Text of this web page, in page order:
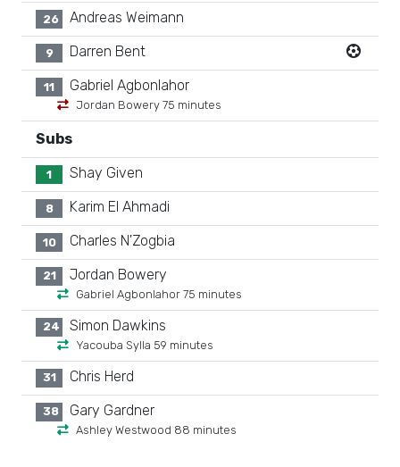
26 Andreas Weimann
9 Darren Bent
11 Gabriel Agbonlahor
Jordan Bowery 75 minutes
Subs
1 Shay Given
8 Karim El Ahmadi
10 Charles N'Zogbia
21 Jordan Bowery
Gabriel Agbonlahor 75 minutes
24 Simon Dawkins
Yacouba Sylla 59 minutes
31 Chris Herd
38 Gary Gardner
Ashley Westwood 88 minutes